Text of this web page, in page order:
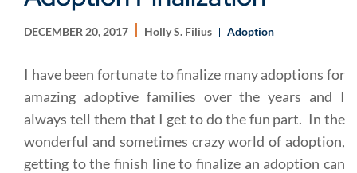
DECEMBER 20, 2017 Holly S. Filius Adoption
I have been fortunate to finalize many adoptions for
amazing adoptive families over the years and I
always tell them that I get to do the fun part. In the
wonderful and sometimes crazy world of adoption,
getting to the finish line to finalize an adoption can